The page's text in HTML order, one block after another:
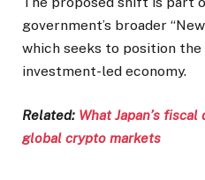
government’s broader
which seeks to position the
investment-led economy.
Related: What Japan’s
global crypto markets